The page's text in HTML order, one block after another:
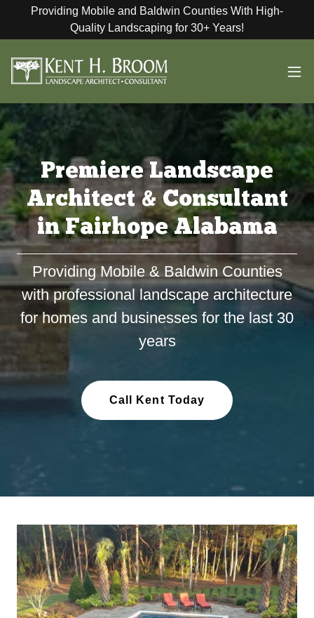
Providing Mobile and Baldwin Counties With High-
Quality Landscaping for 30+ Years!
Premiere Landscape
Architect & Consultant
in Fairhope Alabama
Providing Mobile & Baldwin Counties
with professional landscape architecture
for homes and businesses for the last 30
years
Call Kent Today